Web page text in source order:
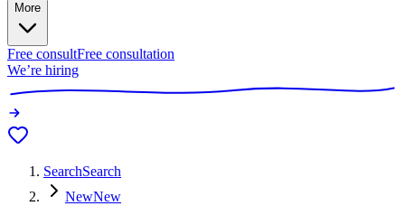
More
Free consultFree consultation
We’re hiring
SearchSearch
NewNew